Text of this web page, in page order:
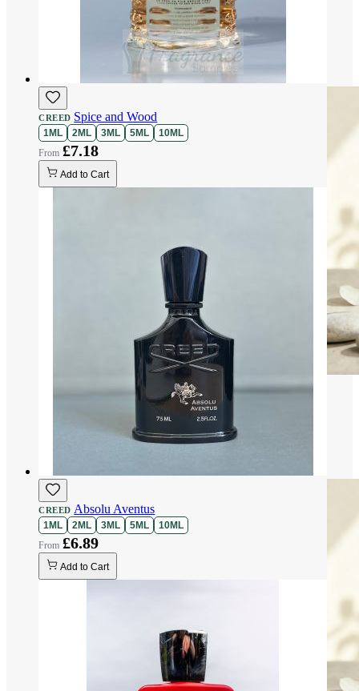
CREED Spice and Wood
1ML 2ML 3ML 5ML 10ML
£7.18
Add to Cart
CREED Absolu Aventus
1ML 2ML 3ML 5ML 10ML
£6.89
Add to Cart